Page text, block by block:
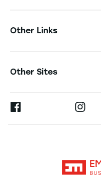
Research
Other Links
Other Sites
Ernest